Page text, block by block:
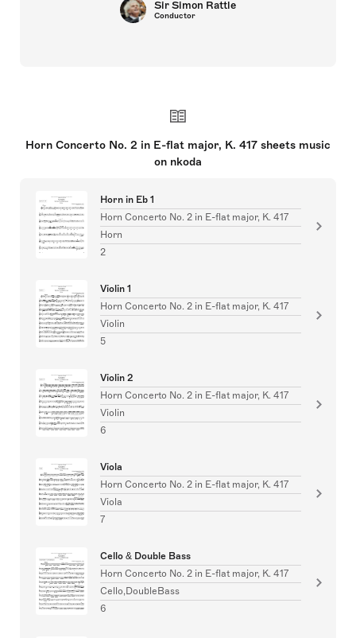
Sir Simon Rattle
Conductor
Horn Concerto No. 2 in E-flat major, K. 417 sheets music
on nkoda
Horn in Eb 1
Horn Concerto No. 2 in E-flat major, K. 417
Horn
2
Violin 1
Horn Concerto No. 2 in E-flat major, K. 417
Violin
5
Violin 2
Horn Concerto No. 2 in E-flat major, K. 417
Violin
6
Viola
Horn Concerto No. 2 in E-flat major, K. 417
Viola
7
Cello & Double Bass
Horn Concerto No. 2 in E-flat major, K. 417
Cello,DoubleBass
6